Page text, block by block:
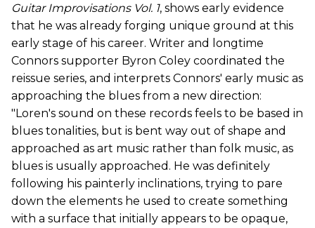
Guitar Improvisations Vol. 1, shows early evidence
that he was already forging unique ground at this
early stage of his career. Writer and longtime
Connors supporter Byron Coley coordinated the
reissue series, and interprets Connors' early music as
approaching the blues from a new direction:
"Loren's sound on these records feels to be based in
blues tonalities, but is bent way out of shape and
approached as art music rather than folk music, as
blues is usually approached. He was definitely
following his painterly inclinations, trying to pare
down the elements he used to create something
with a surface that initially appears to be opaque,